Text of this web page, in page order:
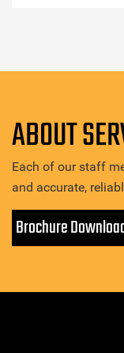
ABOUT
Each of our staff
and accurate,
Brochure